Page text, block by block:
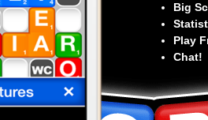
Big
Play
Chat!